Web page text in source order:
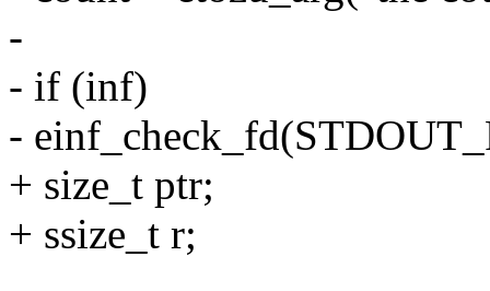
-
- if (inf)
-
+ size_t ptr;
+ ssize_t r;